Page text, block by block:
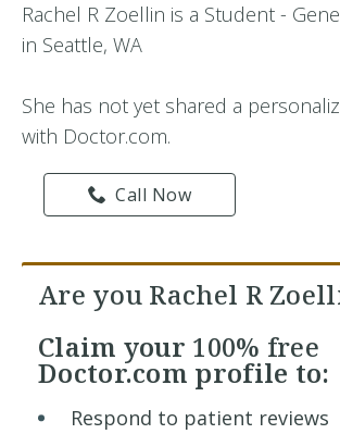
Rachel R Zoellin is a Student -
in Seattle, WA
She has not yet shared a
with Doctor.com.
Call Now
Are you Rachel R
Claim your 100% free
Doctor.com profile to:
Respond to patient reviews